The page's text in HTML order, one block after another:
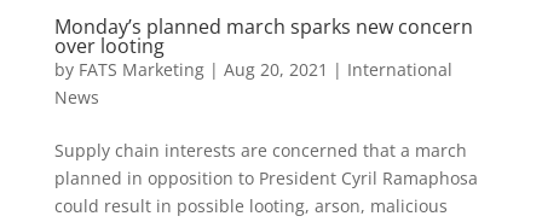
Monday’s planned march sparks new concern
over looting
by FATS Marketing| Aug 20, 2021 | International
News
Supply chain interests are concerned that a march
planned in opposition to President Cyril Ramaphosa
could result in possible looting, arson, malicious